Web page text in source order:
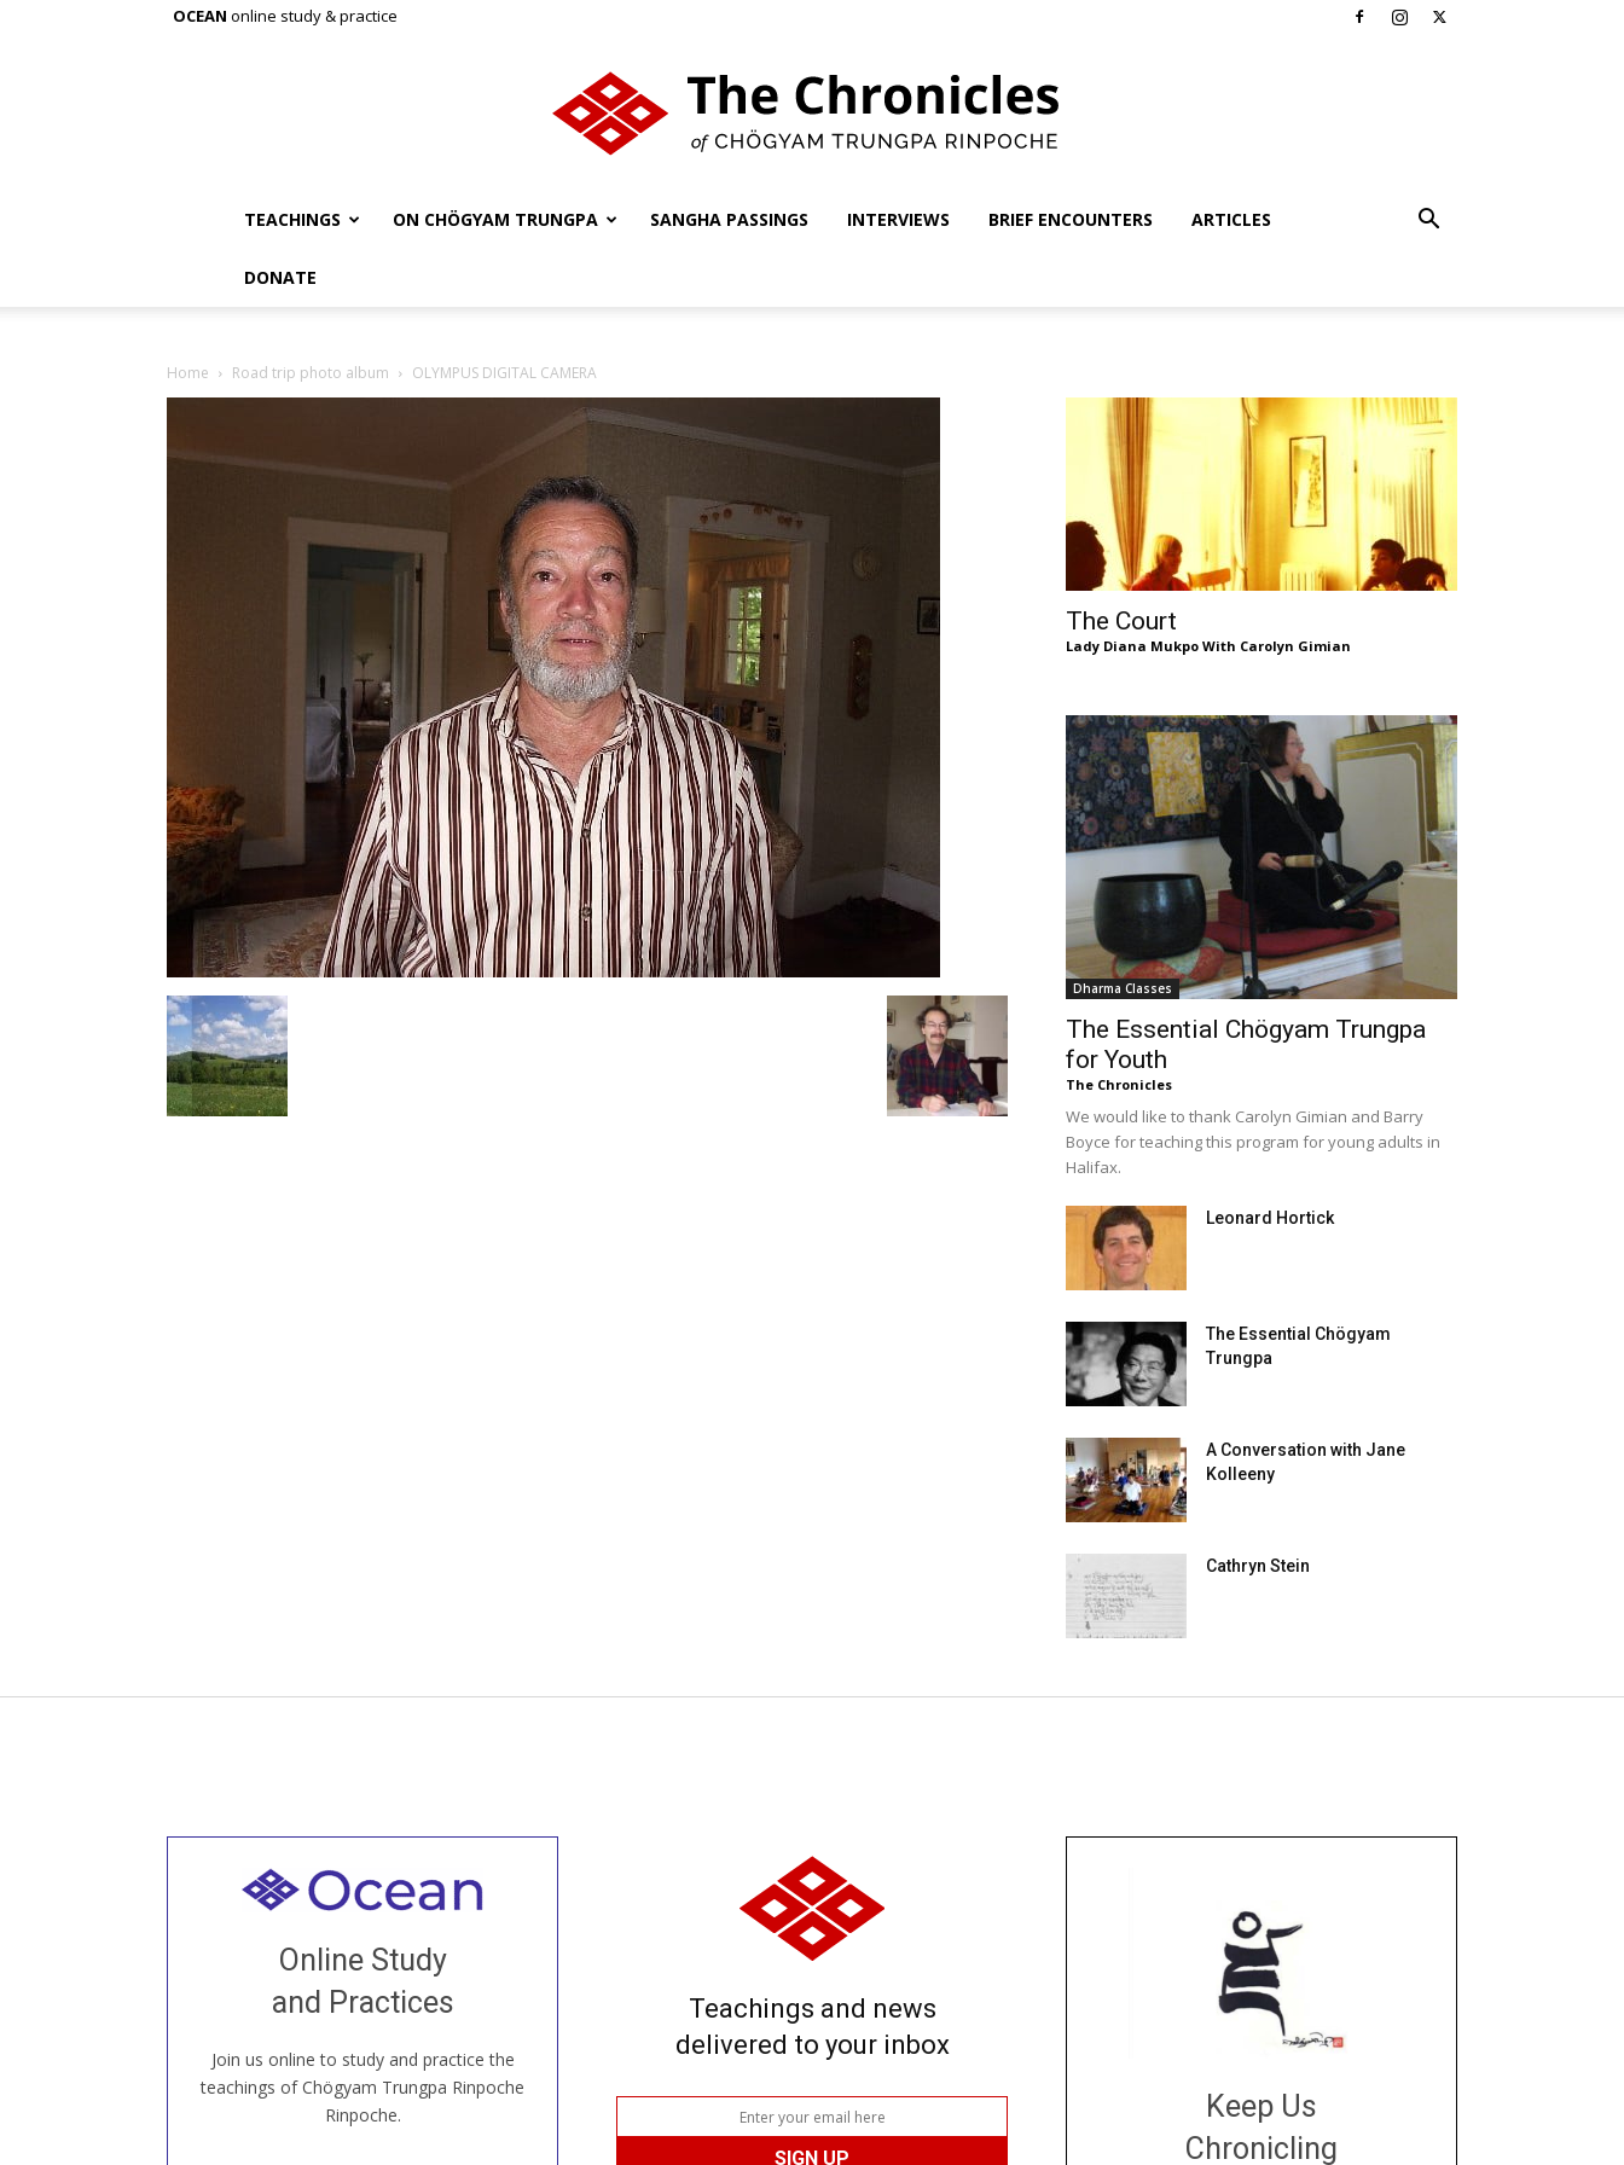
OCEAN online study & practice
Chronicles
TEACHINGS ON CHÖGYAM TRUNGPA SANGHA PASSINGS INTERVIEWS BRIEF ENCOUNTERS ARTICLES
DONATE
Home Road trip photo album OLYMPUS DIGITAL CAMERA
The Court
Lady Diana Mukpo With Carolyn Gimian
Dharma Classes
The Essential Chögyam Trungpa
for Youth
The Chronicles
We would like to thank Carolyn Gimian and Barry
Boyce for teaching this program for young adults in
Halifax.
Leonard Hortick
The Essential Chögyam
Trungpa
A Conversation with Jane
Kolleeny
Cathryn Stein
Online Study
and Practices
Join us online to study and practice the
teachings of Chögyam Trungpa Rinpoche
Rinpoche.
Welcome to all
our Open House, practice with new and
old sangha members around the world...
JOIN US ONLINE
Teachings and news
delivered to your inbox
Keep Us
Chronicling